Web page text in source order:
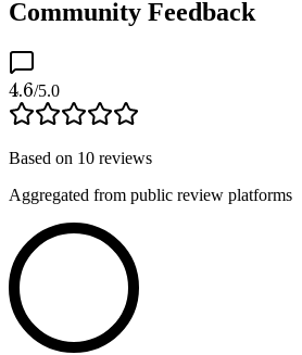
Community Feedback
4.6/5.0
Based on 10 reviews
Aggregated from public review platforms